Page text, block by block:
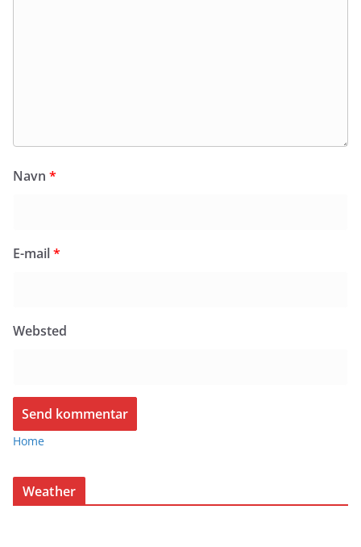
Navn *
E-mail*
Websted
Home
Weather